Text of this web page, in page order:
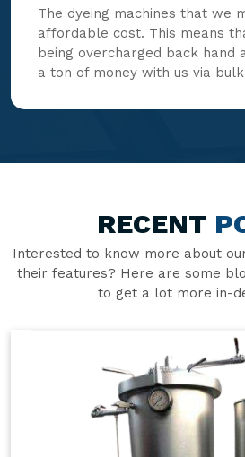
The dyeing machines that we
affordable cost. This means
being overcharged back hand
a ton of money with us via
RECENT
Interested to know more about
their features? Here are some
to get a lot more in-